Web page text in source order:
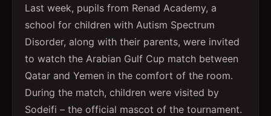
Last week, pupils from Renad Academy, a
school for children with Autism Spectrum
Disorder, along with their parents, were invited
to watch the Arabian Gulf Cup match between
Qatar and Yemen in the comfort of the room.
During the match, children were visited by
Sodeifi – the official mascot of the tournament.